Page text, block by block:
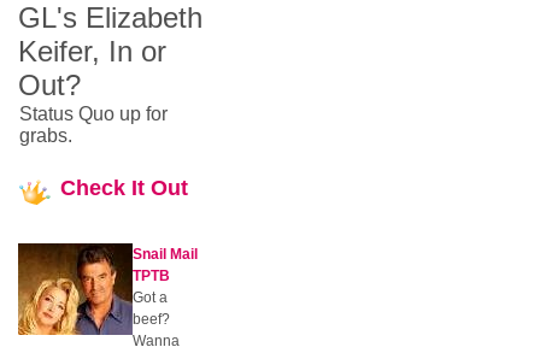
GL's Elizabeth
Keifer, In or
Out?
Status Quo up for
grabs.
Check It Out
Snail Mail
TPTB
Got a
beef?
Wanna